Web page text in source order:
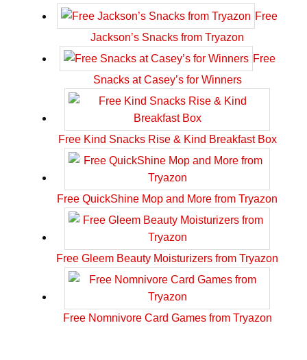
Free
Jackson’s Snacks from Tryazon
Free
Snacks at Casey’s for Winners
Free Kind Snacks Rise & Kind Breakfast Box
Free QuickShine Mop and More from Tryazon
Free Gleem Beauty Moisturizers from Tryazon
Free Nomnivore Card Games from Tryazon